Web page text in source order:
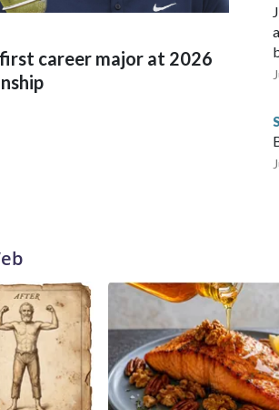
made during the World Cup, and 61
first career major at 2026